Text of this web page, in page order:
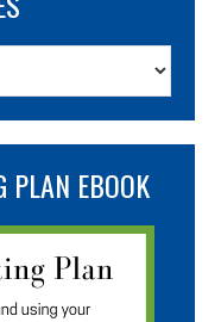
PLAN EBOOK